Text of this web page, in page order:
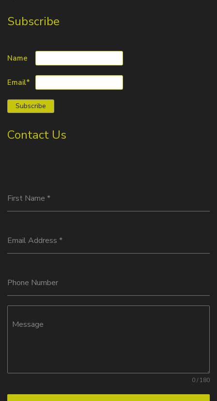
Subscribe
Name
Email*
Contact Us
First Name *
Email Address *
Phone Number
Message
0 / 180